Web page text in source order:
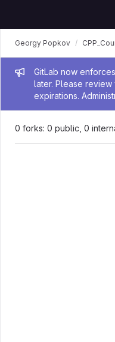
Admin
GitLab now
later. Please
expirations.
Georgy Popkov
0 forks: 0 public, 0